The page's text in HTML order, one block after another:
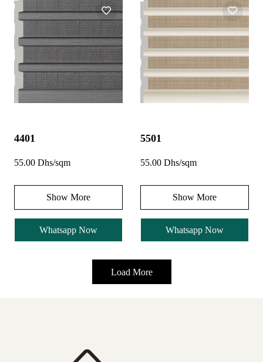
4401
55.00 Dhs/sqm
Show More
Whatsapp Now
5501
55.00 Dhs/sqm
Show More
Whatsapp Now
Load More